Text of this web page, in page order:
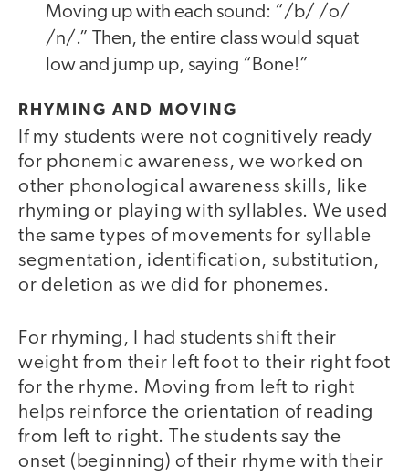
Moving up with each sound: “/b/ /o/
/n/.” Then, the entire class would squat
low and jump up, saying “Bone!”
RHYMING AND MOVING
If my students were not cognitively ready
for phonemic awareness, we worked on
other phonological awareness skills, like
rhyming or playing with syllables. We used
the same types of movements for syllable
segmentation, identification, substitution,
or deletion as we did for phonemes.
For rhyming, I had students shift their
weight from their left foot to their right foot
for the rhyme. Moving from left to right
helps reinforce the orientation of reading
from left to right. The students say the
onset (beginning) of their rhyme with their